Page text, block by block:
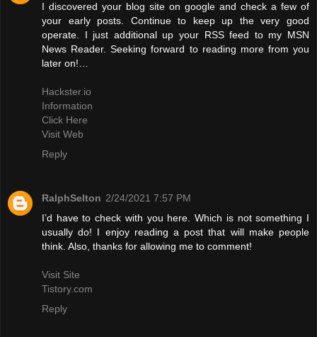
I discovered your blog site on google and check a few of
your early posts. Continue to keep up the very good
operate. I just additional up your RSS feed to my MSN
News Reader. Seeking forward to reading more from you
later on!…
Hackster.io
Information
Click Here
Visit Web
Reply
RalphSelton 2/24/2021 7:57 PM
I’d have to check with you here. Which is not something I
usually do! I enjoy reading a post that will make people
think. Also, thanks for allowing me to comment!
Visit Site
Tistory.com
Reply